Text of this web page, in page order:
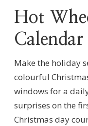
Hot
Calendar
Make the holiday
colourful
windows for a
surprises on the
Christmas day